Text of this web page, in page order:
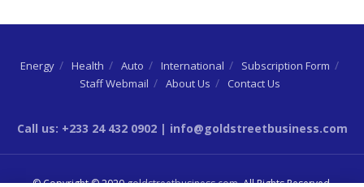
Energy Health Auto International
Subscription Form
Staff Webmail
About Us Contact Us
Call us: +233 24 432 0902 | info@goldstreetbusiness.com
© Copyright © 2020goldstreetbusiness.com. All Rights Reserved.